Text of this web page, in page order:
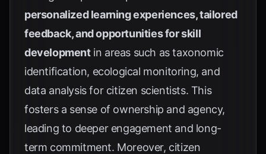
personalized learning experiences, tailored
feedback, and opportunities for skill
developmentin areas such as taxonomic
identification, ecological monitoring, and
data analysis for citizen scientists. This
fosters a sense of ownership and agency,
leading to deeper engagement and long-
term commitment. Moreover, citizen